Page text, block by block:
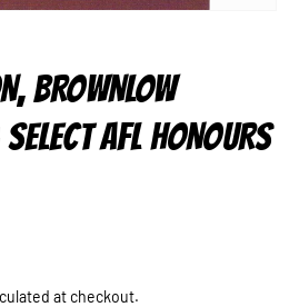
BROWNLOW
AFL HONOURS
at checkout.